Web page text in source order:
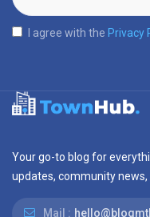
I agree with the Privacy
Your go-to blog for
updates, community news,
Mail :